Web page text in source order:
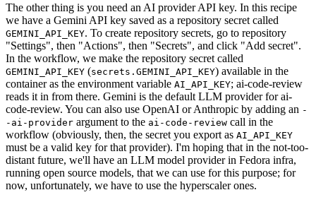
The other thing is you need an AI provider API key. In this recipe
we have a Gemini API key saved as a repository secret called
GEMINI_API_KEY. To create repository secrets, go to repository
"Settings", then "Actions", then "Secrets", and click "Add secret".
In the workflow, we make the repository secret called
GEMINI_API_KEY (secrets.GEMINI_API_KEY) available in the
container as the environment variable AI_API_KEY; ai-code-review
reads it in from there. Gemini is the default LLM provider for ai-
code-review. You can also use OpenAI or Anthropic by adding an -
-ai-provider argument to the ai-code-review call in the
workflow (obviously, then, the secret you export as AI_API_KEY
must be a valid key for that provider). I'm hoping that in the not-too-
distant future, we'll have an LLM model provider in Fedora infra,
running open source models, that we can use for this purpose; for
now, unfortunately, we have to use the hyperscaler ones.